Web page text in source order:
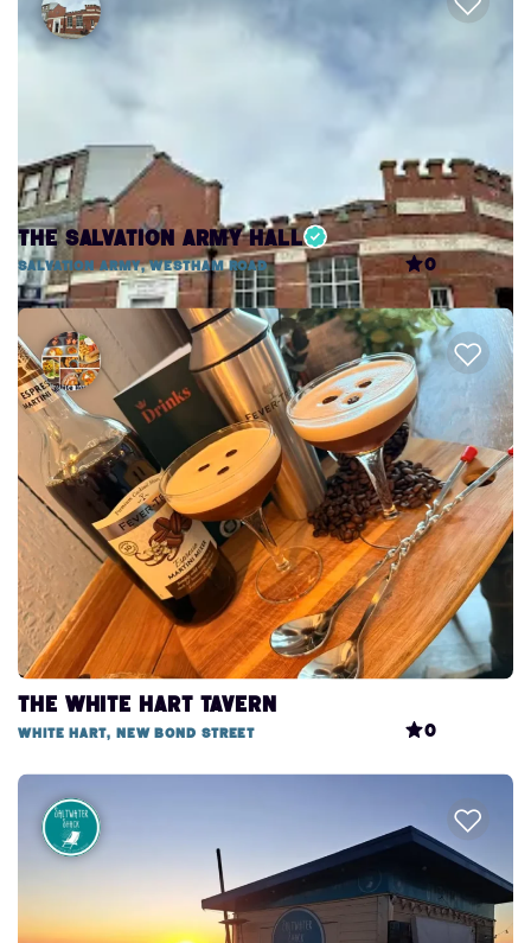
The Salvation Army Hall
Salvation Army, Westham Road 0
The White Hart Tavern
White Hart, New Bond Street 0